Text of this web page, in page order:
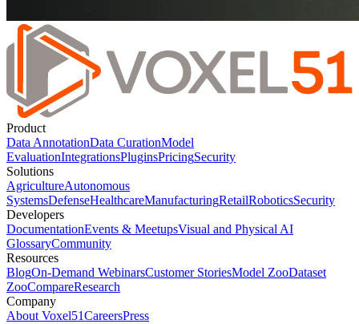
Product
Data AnnotationData CurationModel
EvaluationIntegrationsPluginsPricingSecurity
Solutions
AgricultureAutonomous
SystemsDefenseHealthcareManufacturingRetailRoboticsSecurity
Developers
DocumentationEvents & MeetupsVisual and Physical AI
GlossaryCommunity
Resources
BlogOn-Demand WebinarsCustomer StoriesModel ZooDataset
ZooCompareResearch
Company
About Voxel51CareersPress